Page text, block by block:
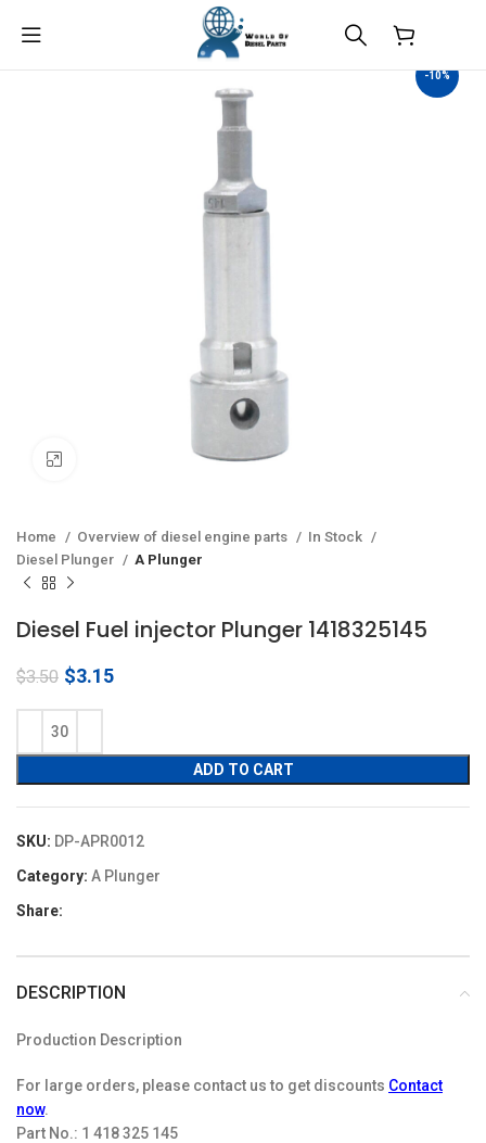
-10%
Home Overview of diesel engine parts
In Stock
Diesel Plunger
A Plunger
Diesel Fuel injector Plunger 1418325145
$3.50 Original
was:
$3.50.
$3.15Current
ADD TO CART
SKU: DP-APR0012
Category: A Plunger
Share:
DESCRIPTION
Production Description
For large orders, please contact us to get discounts Contact
now.
Part No.: 1 418 325 145